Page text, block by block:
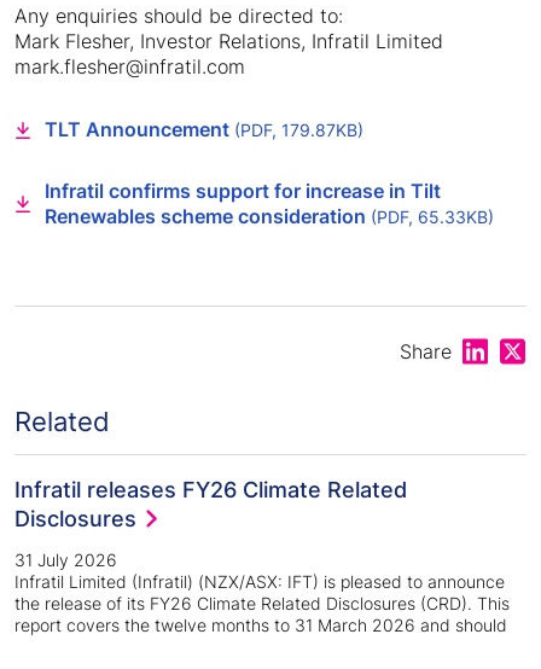
Any enquiries should be directed to:
Mark Flesher, Investor Relations, Infratil Limited
mark.flesher@infratil.com
TLT Announcement (PDF, 179.87KB)
Infratil confirms support for increase in Tilt
Renewables scheme consideration (PDF, 65.33KB)
Share Share
Related
Infratil releases FY26 Climate Related
Disclosures
31 July 2026
Infratil Limited (Infratil) (NZX/ASX: IFT) is pleased to announce
the release of its FY26 Climate Related Disclosures (CRD). This
report covers the twelve months to 31 March 2026 and should